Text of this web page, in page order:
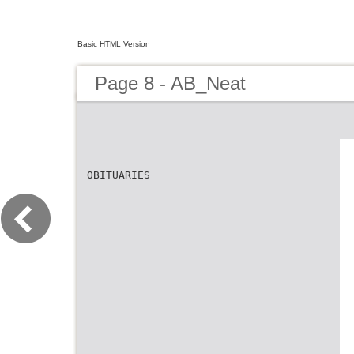
Basic HTML Version
Page 8 - AB_Neat
OBITUARIES